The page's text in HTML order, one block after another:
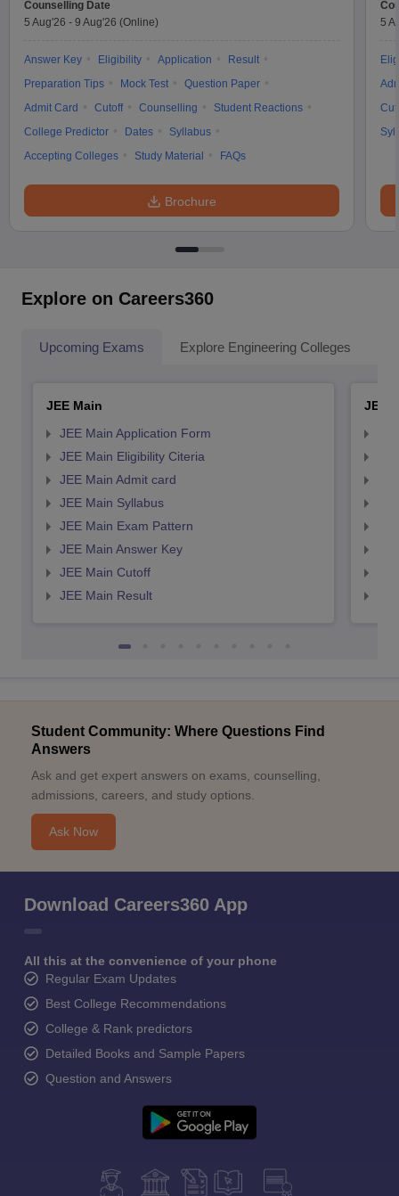
Counselling Date
5 Aug'26 - 9 Aug'26 (Online)
Answer Key Eligibility Application
Result
Preparation Tips
Mock Test
Question Paper
Admit Card
Cutoff Counselling
Student Reactions
College Predictor
Dates
Syllabus
Accepting Colleges
Study Material FAQs
Brochure
5
Explore on Careers360
Upcoming Exams Explore Engineering Colleges
JEE Main
JEE Main Application Form
JEE Main Eligibility Citeria
JEE Main Admit card
JEE Main Syllabus
JEE Main Exam Pattern
JEE Main Answer Key
JEE Main Cutoff
JEE Main Result
JEE
Student Community: Where Questions Find
Answers
Ask and get expert answers on exams, counselling,
admissions, careers, and study options.
Ask Now
Download Careers360 App
All this at the convenience of your phone
Regular Exam Updates
Best College Recommendations
College & Rank predictors
Detailed Books and Sample Papers
Question and Answers